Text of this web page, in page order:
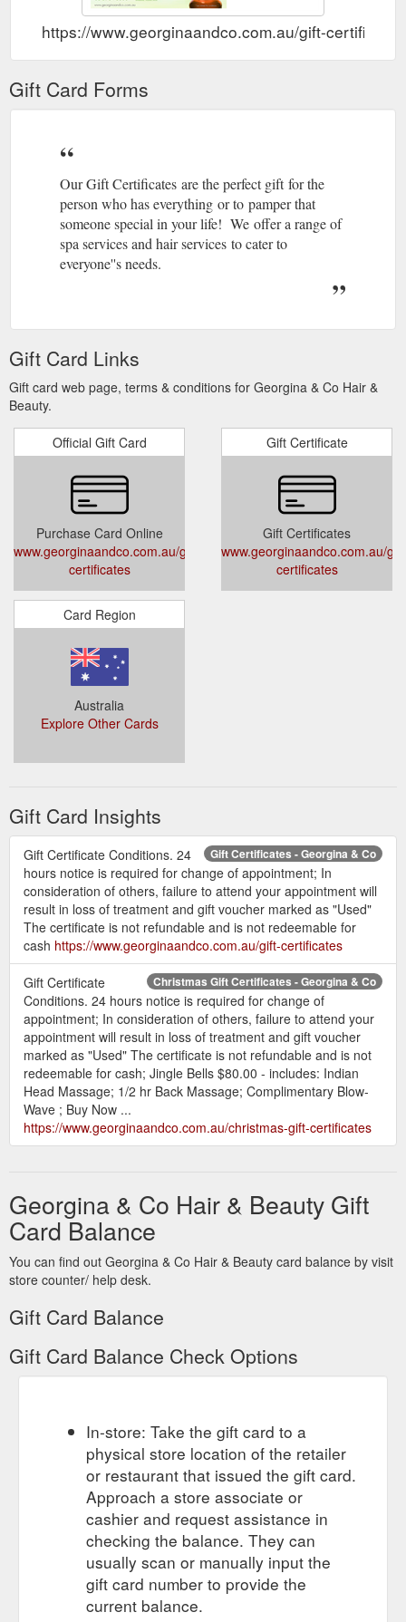
https://www.georginaandco.com.au/gift-certificates
Gift Card Forms
Our Gift Certificates are the perfect gift for the
person who has everything or to pamper that
someone special in your life! We offer a range of
spa services and hair services to cater to
everyone''s needs.
Gift Card Links
Gift card web page, terms & conditions for Georgina & Co Hair &
Beauty.
Official Gift Card
Purchase Card Online
www.georginaandco.com.au/gift-
certificates
Gift Certificate
Gift Certificates
www.georginaandco.com.au/
certificates
Card Region
Australia
Explore Other Cards
Gift Card Insights
Gift Certificates - Georgina & Co
Gift Certificate Conditions. 24
hours notice is required for change of appointment; In
consideration of others, failure to attend your appointment will
result in loss of treatment and gift voucher marked as "Used"
The certificate is not refundable and is not redeemable for
cash https://www.georginaandco.com.au/gift-certificates
Christmas Gift Certificates - Georgina & Co
Gift Certificate
Conditions. 24 hours notice is required for change of
appointment; In consideration of others, failure to attend your
appointment will result in loss of treatment and gift voucher
marked as "Used" The certificate is not refundable and is not
redeemable for cash; Jingle Bells $80.00 - includes: Indian
Head Massage; 1/2 hr Back Massage; Complimentary Blow-
Wave ; Buy Now ...
https://www.georginaandco.com.au/christmas-gift-certificates
Georgina & Co Hair & Beauty Gift
Card Balance
You can find out Georgina & Co Hair & Beauty card balance by visit
store counter/ help desk.
Gift Card Balance
Gift Card Balance Check Options
In-store: Take the gift card to a
physical store location of the retailer
or restaurant that issued the gift card.
Approach a store associate or
cashier and request assistance in
checking the balance. They can
usually scan or manually input the
gift card number to provide the
current balance.